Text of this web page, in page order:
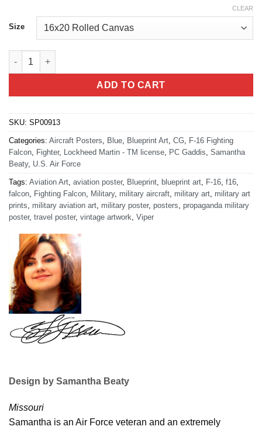
Size
CLEAR
F-16c Fighting Falcon Blueprint Art quantity
ADD TO CART
SKU: SP00913
Categories: Aircraft Posters Blue Blueprint Art CG F-16 Fighting
Falcon Fighter, Lockheed Martin - TM license PC Gaddis Samantha
Beaty, U.S. Air Force
Tags: Aviation Art aviation poster, Blueprint blueprint art F-16 f16
falcon Fighting Falcon Military, military aircraft military art military art
prints
military aviation art military poster, posters propaganda military
poster, travel poster, vintage artwork Viper
Design by Samantha Beaty
Missouri
Samantha is an Air Force veteran and an extremely